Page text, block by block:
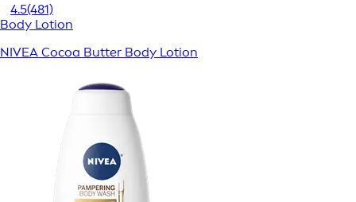
4.5(481)
Body Lotion
NIVEA Cocoa Butter Body Lotion